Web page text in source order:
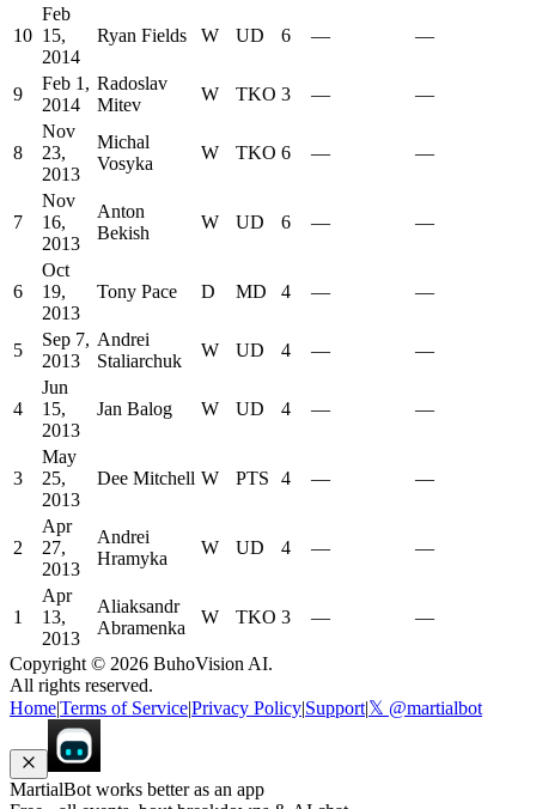
10
Feb
15,
2014
Ryan Fields W UD 6 — —
9
Feb 1,
2014
Radoslav
Mitev
W TKO 3 — —
8
Nov
23,
2013
Michal
Vosyka
W TKO 6 — —
7
Nov
16,
2013
Anton
Bekish
W UD 6 — —
6
Oct
19,
2013
Tony Pace D MD 4 — —
5
Sep 7,
2013
Andrei
Staliarchuk
W UD 4 — —
4
Jun
15,
2013
Jan Balog W UD 4 — —
3
May
25,
2013
Dee Mitchell W PTS 4 — —
2
Apr
27,
2013
Andrei
Hramyka
W UD 4 — —
1
Apr
13,
2013
Aliaksandr
Abramenka
W TKO 3 — —
Copyright © 2026 BuhoVision AI.
All rights reserved.
HomeTerms of ServicePrivacy Policy Support|𝕏 @martialbot
MartialBot works better as an app